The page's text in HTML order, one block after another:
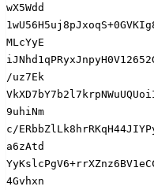
wX5Wdd
MLcYyE
/uz7Ek
9uhiNm
c/
a6zAtd
4Gvhxn